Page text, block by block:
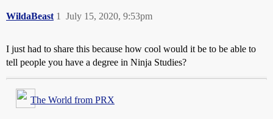
WildaBeast July 15, 2020, 9:53pm
1
I just had to share this because how cool would it be to be able to
tell people you have a degree in Ninja Studies?
The World from PRX